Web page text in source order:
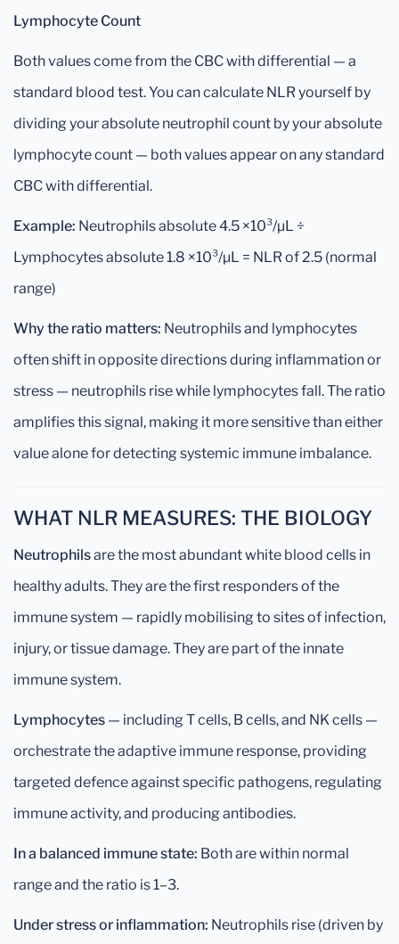
Lymphocyte Count
Both values come from the CBC with differential — a
standard blood test. You can calculate NLR yourself by
dividing your absolute neutrophil count by your absolute
lymphocyte count — both values appear on any standard
CBC with differential.
Example: Neutrophils absolute 4.5 ×10³/µL ÷
Lymphocytes absolute 1.8 ×10³/µL = NLR of 2.5 (normal
range)
Why the ratio matters: Neutrophils and lymphocytes
often shift in opposite directions during inflammation or
stress — neutrophils rise while lymphocytes fall. The ratio
amplifies this signal, making it more sensitive than either
value alone for detecting systemic immune imbalance.
WHAT NLR MEASURES: THE BIOLOGY
Neutrophilsare the most abundant white blood cells in
healthy adults. They are the first responders of the
immune system — rapidly mobilising to sites of infection,
injury, or tissue damage. They are part of the innate
immune system.
Lymphocytes — including T cells, B cells, and NK cells —
orchestrate the adaptive immune response, providing
targeted defence against specific pathogens, regulating
immune activity, and producing antibodies.
In a balanced immune state: Both are within normal
range and the ratio is 1–3.
Under stress or inflammation: Neutrophils rise (driven by